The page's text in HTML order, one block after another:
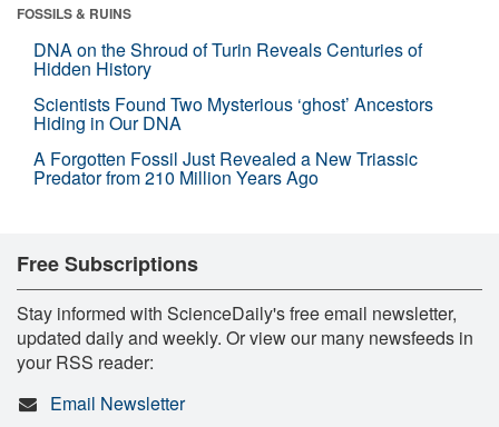
FOSSILS & RUINS
DNA on the Shroud of Turin Reveals Centuries of
Hidden History
Scientists Found Two Mysterious ‘ghost’ Ancestors
Hiding in Our DNA
A Forgotten Fossil Just Revealed a New Triassic
Predator from 210 Million Years Ago
Free Subscriptions
Stay informed with ScienceDaily's free email newsletter,
updated daily and weekly. Or view our many newsfeeds in
your RSS reader:
Email Newsletter